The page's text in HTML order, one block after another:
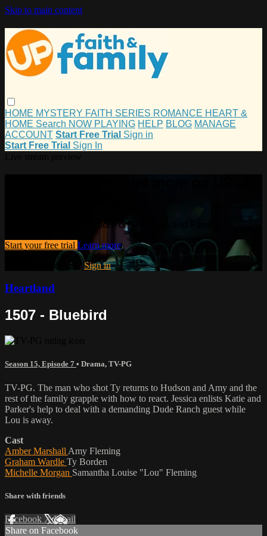
Skip to main content
HOME MYSTERY FAITH SERIES ROMANCE HEART &
HOME Search NOW PLAYING HELP BLOG MANAGE
ACCOUNT Start Free Trial Sign in
Start Free Trial Sign In
Watch this video and more on UP Faith and Family
Start your free trial Learn more
Already subscribed? Sign in
Heartland
1507 - Bluebird
Season 15, Episode 7 • Drama, TV-PG
TV-PG. The man who shot Ty returns to Hudson and Amy and the
rest of the family grapple with how to react. Jessica enlists Katie and
Parker's help to deal with a demanding Dude Ranch guest while
Lou is away.
Cast
Amber Marshall Amy Fleming
Graham Wardle Ty Borden
Michelle Morgan Samantha Louise "Lou" Fleming
Share with friends
Facebook XEmail
Share on Facebook